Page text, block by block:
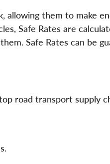
allowing them to make
Safe Rates are
Safe Rates can be
road transport supply